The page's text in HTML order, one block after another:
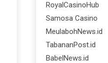
RoyalCasinoHub
Samosa Casino
MeulabohNews.id
TabananPost.id
BabelNews.id